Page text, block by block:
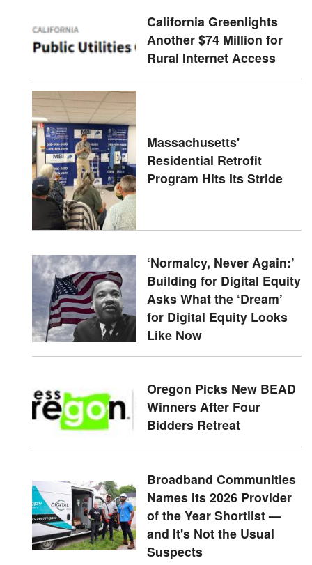
California Greenlights
Another $74 Million for
Rural Internet Access
Massachusetts'
Residential Retrofit
Program Hits Its Stride
‘Normalcy, Never Again:’
Building for Digital Equity
Asks What the ‘Dream’
for Digital Equity Looks
Like Now
Oregon Picks New BEAD
Winners After Four
Bidders Retreat
Broadband Communities
Names Its 2026 Provider
of the Year Shortlist —
and It's Not the Usual
Suspects